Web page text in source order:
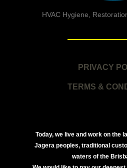
HVAC Hygiene,
PRIVACY
TERMS &
Today, we live and work on the
Jagera peoples, traditional
waters of the